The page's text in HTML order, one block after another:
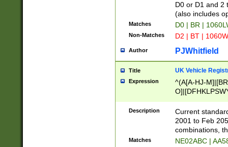
D0 or D1 and 2
(also includes
Matches D0 | BR |
Non-Matches D2 | BT |
Author PJWhitfield
Title UK Vehicle
Expression
^(A[A-HJ-
F]|)(0[02-9]|[1-
Description
Current
2001 to Feb
combinations,
Matches NE02ABC |